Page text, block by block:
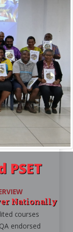
PSET
Nationally
to hire
courses
endorsed